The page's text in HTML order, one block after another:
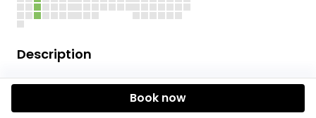
Description
The Anglers SUP Club is a fun and friendly
paddleboard club running every couple of
Book now